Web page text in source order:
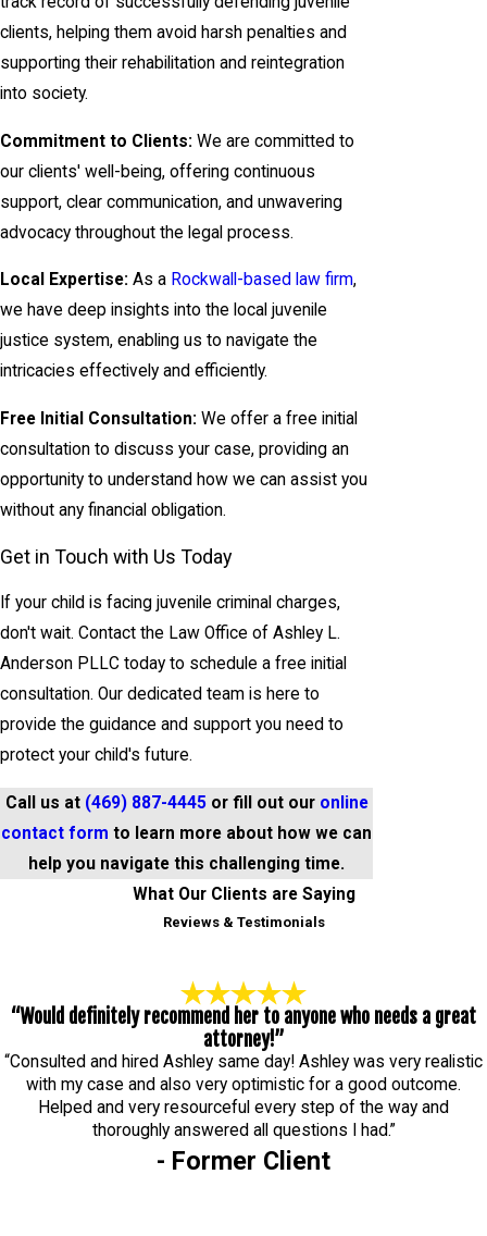
clients, helping them avoid harsh penalties and
supporting their rehabilitation and reintegration
into society.
Commitment to Clients: We are committed to
our clients' well-being, offering continuous
support, clear communication, and unwavering
advocacy throughout the legal process.
Local Expertise: As a Rockwall-based law firm,
we have deep insights into the local juvenile
justice system, enabling us to navigate the
intricacies effectively and efficiently.
Free Initial Consultation: We offer a free initial
consultation to discuss your case, providing an
opportunity to understand how we can assist you
without any financial obligation.
Get in Touch with Us Today
If your child is facing juvenile criminal charges,
don't wait. Contact the Law Office of Ashley L.
Anderson PLLC today to schedule a free initial
consultation. Our dedicated team is here to
provide the guidance and support you need to
protect your child's future.
Call us at (469) 887-4445or fill out our online
contact form to learn more about how we can
help you navigate this challenging time.
What Our Clients are Saying
Reviews & Testimonials
“Would definitely recommend her to anyone who needs a great
attorney!”
“Consulted and hired Ashley same day! Ashley was very realistic
with my case and also very optimistic for a good outcome.
Helped and very resourceful every step of the way and
thoroughly answered all questions I had.”
- Former Client